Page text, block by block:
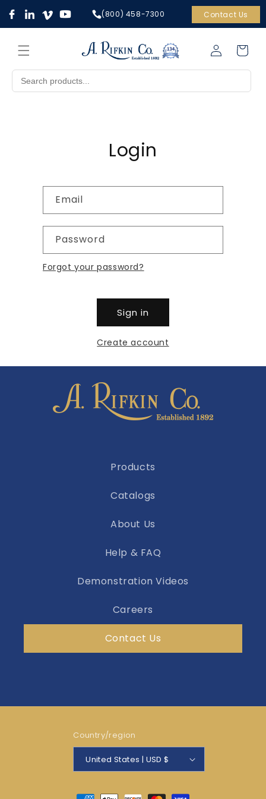
Skip to
content
(800) 458-7300 Contact Us
in
Cart
Login
Email
Password
Forgot your password?
Sign in
Create account
Products
Catalogs
About Us
Help & FAQ
Demonstration Videos
Careers
Contact Us
Country/region
United States | USD $